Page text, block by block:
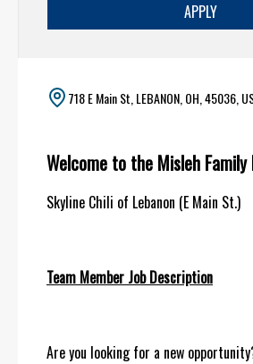
APPLY
718 E Main St, LEBANON, OH, 45036,
Welcome to the Misleh
Skyline Chili of Lebanon (E Main St.)
Team Member Job Description
Are you looking for a new